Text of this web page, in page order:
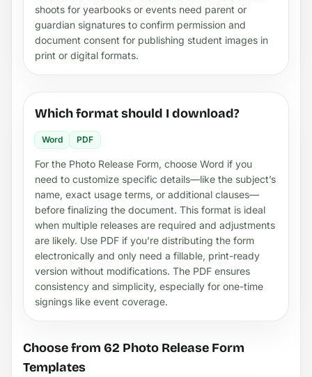
shoots for yearbooks or events need parent or
guardian signatures to confirm permission and
document consent for publishing student images in
print or digital formats.
Which format should I download?
Word PDF
For the Photo Release Form, choose Word if you
need to customize specific details—like the subject’s
name, exact usage terms, or additional clauses—
before finalizing the document. This format is ideal
when multiple releases are required and adjustments
are likely. Use PDF if you’re distributing the form
electronically and only need a fillable, print-ready
version without modifications. The PDF ensures
consistency and simplicity, especially for one-time
signings like event coverage.
Choose from 62 Photo Release Form
Templates